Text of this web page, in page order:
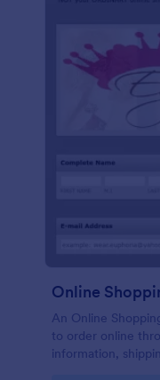
Online
An Online
to order online
information,